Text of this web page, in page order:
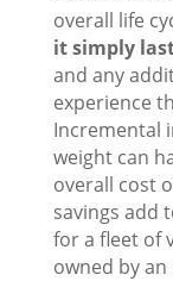
overall life
it simply
and any
experience
Incremental
weight can
overall cost
savings add
for a fleet of
owned by